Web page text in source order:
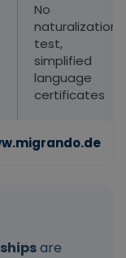
No
naturalization
test,
simplified
language
certificates
are